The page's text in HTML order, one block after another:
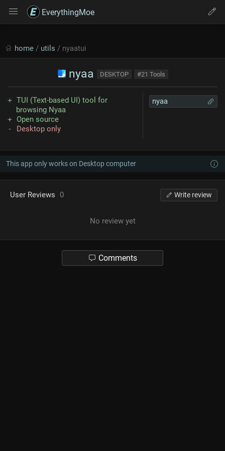
EverythingMoe
home / utils / nyaatui
nyaa DESKTOP #21 Tools
nyaa
TUI (Text-based UI) tool for
browsing Nyaa
Open source
Desktop only
This app only works on Desktop computer
User Reviews 0 Write review
No review yet
Comments